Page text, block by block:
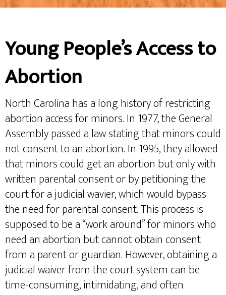
Young People’s Access to
Abortion
North Carolina has a long history of restricting
abortion access for minors. In 1977, the General
Assembly passed a law stating that minors could
not consent to an abortion. In 1995, they allowed
that minors could get an abortion but only with
written parental consent or by petitioning the
court for a judicial wavier, which would bypass
the need for parental consent. This process is
supposed to be a “work around” for minors who
need an abortion but cannot obtain consent
from a parent or guardian. However, obtaining a
judicial waiver from the court system can be
time-consuming, intimidating, and often